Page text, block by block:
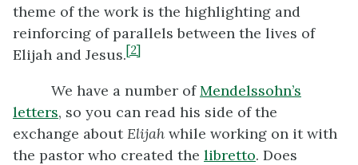
theme of the work is the highlighting and
reinforcing of parallels between the lives of
Elijah and Jesus.[2]
We have a number ofMendelssohn’s
letters, so you can read his side of the
exchange aboutElijah while working on it with
the pastor who created the libretto. Does